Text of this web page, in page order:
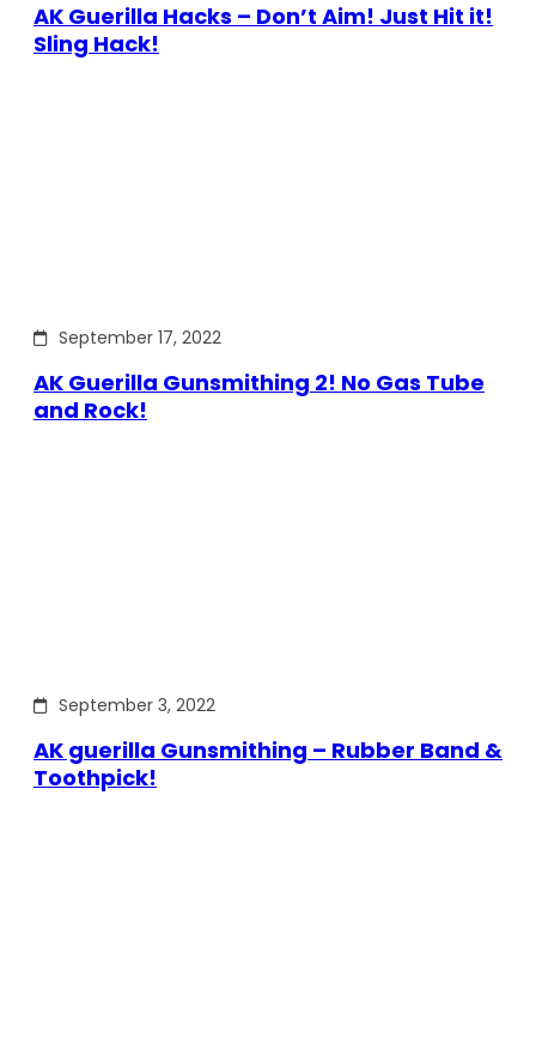
AK Guerilla Hacks – Don’t Aim! Just Hit it!
Sling Hack!
September 17, 2022
AK Guerilla Gunsmithing 2! No Gas Tube
and Rock!
September 3, 2022
AK guerilla Gunsmithing – Rubber Band &
Toothpick!